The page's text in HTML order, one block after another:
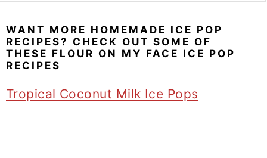
WANT MORE HOMEMADE ICE POP
RECIPES? CHECK OUT SOME OF
THESE FLOUR ON MY FACE ICE POP
RECIPES
Tropical Coconut Milk Ice Pops